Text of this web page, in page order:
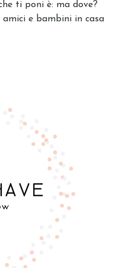
ti poni è: ma dove?
e bambini in casa